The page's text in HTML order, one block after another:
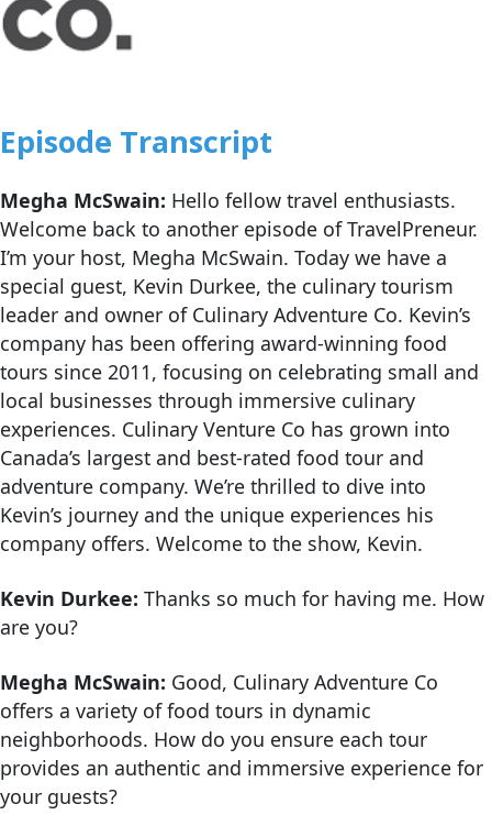
Episode Transcript
Megha McSwain: Hello fellow travel enthusiasts.
Welcome back to another episode of TravelPreneur.
I’m your host, Megha McSwain. Today we have a
special guest, Kevin Durkee, the culinary tourism
leader and owner of Culinary Adventure Co. Kevin’s
company has been offering award-winning food
tours since 2011, focusing on celebrating small and
local businesses through immersive culinary
experiences. Culinary Venture Co has grown into
Canada’s largest and best-rated food tour and
adventure company. We’re thrilled to dive into
Kevin’s journey and the unique experiences his
company offers. Welcome to the show, Kevin.
Kevin Durkee: Thanks so much for having me. How
are you?
Megha McSwain: Good, Culinary Adventure Co
offers a variety of food tours in dynamic
neighborhoods. How do you ensure each tour
provides an authentic and immersive experience for
your guests?